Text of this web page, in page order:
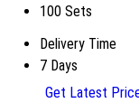
100 Sets
Delivery Time
7 Days
Get Latest